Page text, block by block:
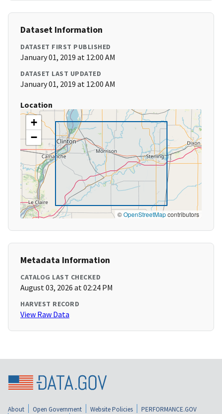
Dataset Information
DATASET FIRST PUBLISHED
January 01, 2019 at 12:00 AM
DATASET LAST UPDATED
January 01, 2019 at 12:00 AM
Location
+
−
©OpenStreetMapcontributors
Metadata Information
CATALOG LAST CHECKED
August 03, 2026 at 02:24 PM
HARVEST RECORD
View Raw Data
About Open Government Website Policies
PERFORMANCE.GOV